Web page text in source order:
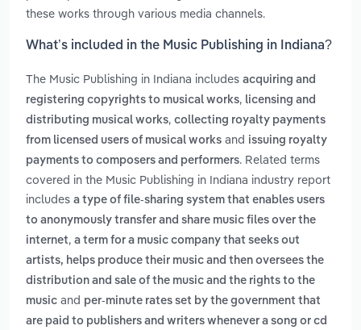
these works through various media channels.
What’s included in the Music Publishing in Indiana?
The Music Publishing in Indiana includes acquiring and
registering copyrights to musical works, licensing and
distributing musical works, collecting royalty payments
from licensed users of musical works and issuing royalty
payments to composers and performers. Related terms
covered in the Music Publishing in Indiana industry report
includes a type of file-sharing system that enables users
to anonymously transfer and share music files over the
internet, a term for a music company that seeks out
artists, helps produce their music and then oversees the
distribution and sale of the music and the rights to the
music and per-minute rates set by the government that
are paid to publishers and writers whenever a song or cd